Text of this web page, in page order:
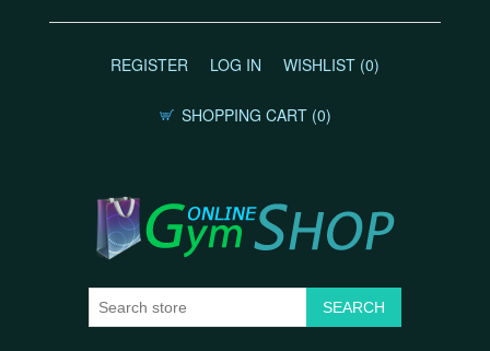
REGISTER LOG IN WISHLIST (0)
SHOPPING CART (0)